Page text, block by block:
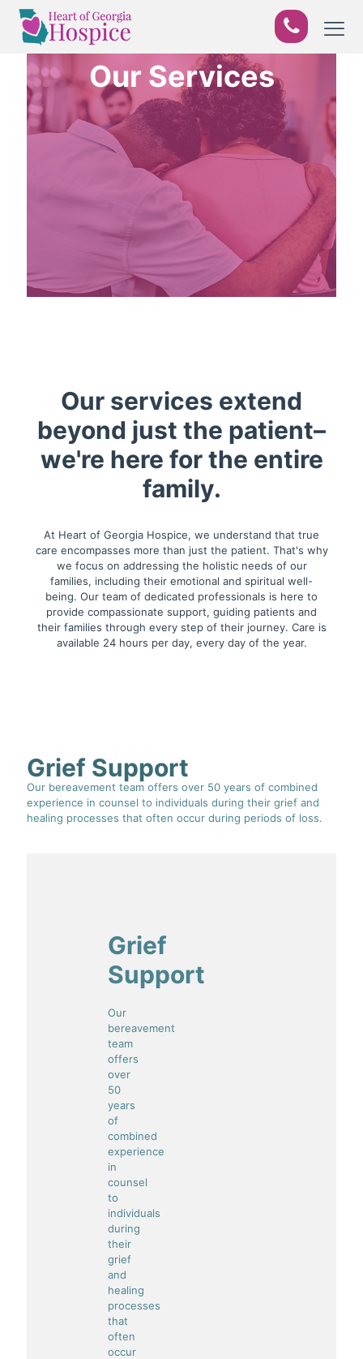
Our Services
Our services extend
beyond just the patient–
we're here for the entire
family.
At Heart of Georgia Hospice, we understand that true
care encompasses more than just the patient. That's why
we focus on addressing the holistic needs of our
families, including their emotional and spiritual well-
being. Our team of dedicated professionals is here to
provide compassionate support, guiding patients and
their families through every step of their journey. Care is
available 24 hours per day, every day of the year.
Grief Support
Our bereavement team offers over 50 years of combined
experience in counsel to individuals during their grief and
healing processes that often occur during periods of loss.
Grief
Support
Our
bereavement
team
offers
over
50
years
of
combined
experience
in
counsel
to
individuals
during
their
grief
and
healing
processes
that
often
occur